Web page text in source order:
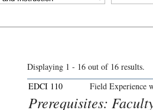
Displaying 1 - 16 out of 16 results.
EDCI 110
Field Experience
Prerequisites: